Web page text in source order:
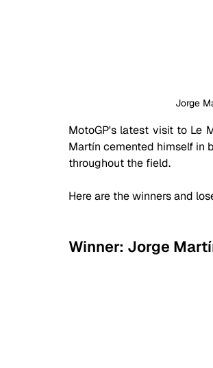
Jorge
MotoGP's latest visit to Le
Martín cemented himself in
throughout the field.
Here are the winners and
Winner: Jorge